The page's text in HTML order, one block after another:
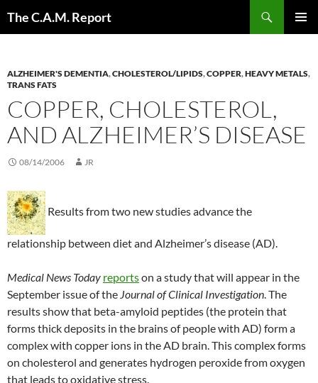
The C.A.M. Report
ALZHEIMER'S DEMENTIA,CHOLESTEROL/LIPIDS,COPPER,HEAVY METALS,
TRANS FATS
COPPER, CHOLESTEROL,
AND ALZHEIMER’S DISEASE
08/14/2006 JR
Results from two new studies advance the
relationship between diet and Alzheimer’s disease (AD).
Medical News Today reportson a study that will appear in the
September issue of the Journal of Clinical Investigation . The
results show that beta-amyloid peptides (the protein that
forms thick deposits in the brains of people with AD) form a
complex with copper ions in the AD brain. This complex forms
on cholesterol and generates hydrogen peroxide from oxygen
that leads to oxidative stress.